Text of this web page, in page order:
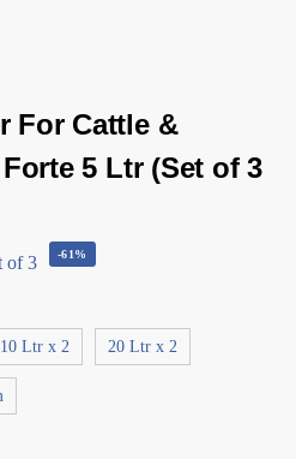
For Cattle &
5 Ltr (Set of 3
of 3 -61%
10 Ltr x 2 20 Ltr x 2